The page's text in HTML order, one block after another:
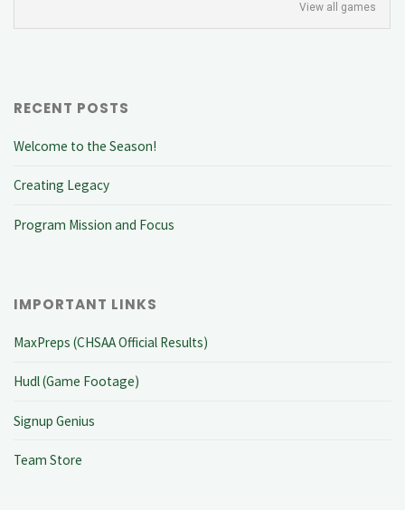
View all games
RECENT POSTS
Welcome to the Season!
Creating Legacy
Program Mission and Focus
IMPORTANT LINKS
MaxPreps (CHSAA Official Results)
Hudl (Game Footage)
Signup Genius
Team Store